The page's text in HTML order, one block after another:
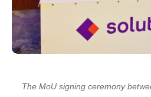
The MoU signing ceremony